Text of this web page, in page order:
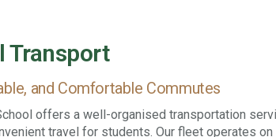
Transport
and Comfortable Commutes
offers a well-organised transportation
travel for students. Our fleet operates